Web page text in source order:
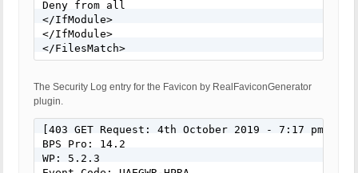
Deny from all
</IfModule>
</IfModule>
</FilesMatch>
The Security Log entry for the Favicon by RealFaviconGenerator
plugin.
[403 GET Request: 4th October 2019 - 7:17 pm]
BPS Pro: 14.2
WP: 5.2.3